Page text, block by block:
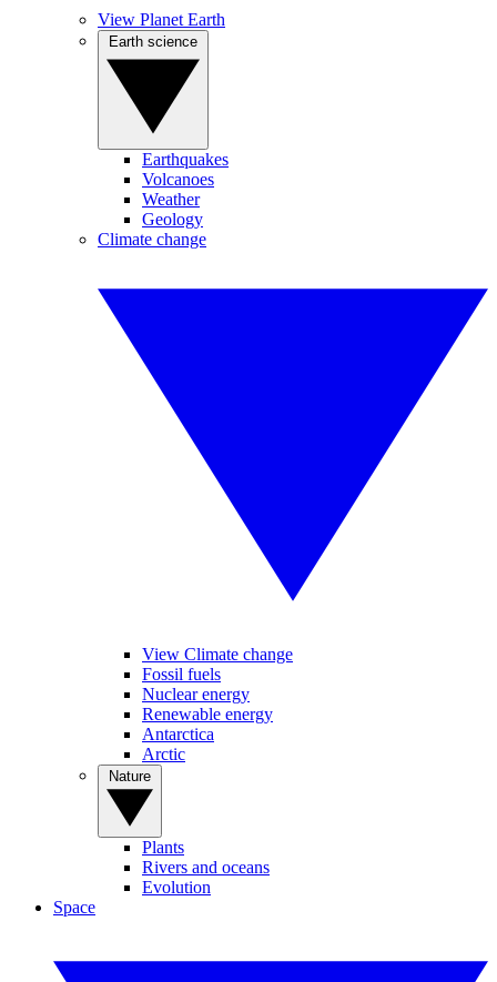
View Planet Earth
Earthquakes
Volcanoes
Weather
Geology
Climate change
View Climate change
Fossil fuels
Nuclear energy
Renewable energy
Antarctica
Arctic
Plants
Rivers and oceans
Evolution
Space